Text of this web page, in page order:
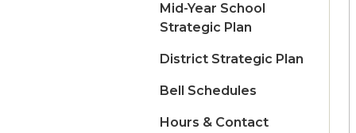
Mid-Year School
Strategic Plan
District Strategic Plan
Bell Schedules
Hours & Contact